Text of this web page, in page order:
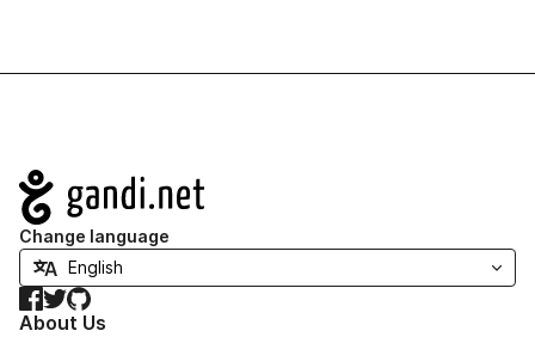
Navigation
Change language
Facebook
TwitterGitHub
About Us